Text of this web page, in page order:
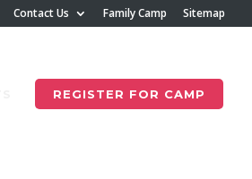
Contact Us Family Camp Sitemap
REGISTER FOR CAMP